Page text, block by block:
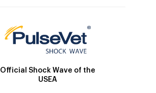
Official Shock Wave of the
USEA